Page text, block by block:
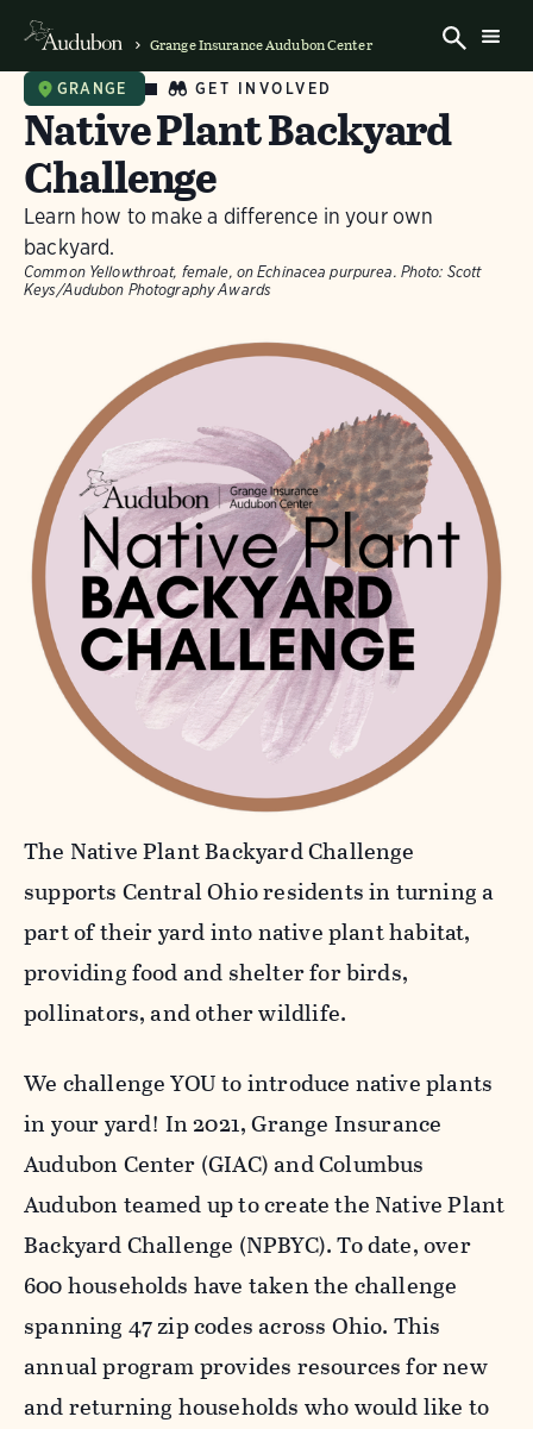
Grange Insurance Audubon Center
GRANGE GET INVOLVED
Native Plant Backyard
Challenge
Learn how to make a difference in your own
backyard.
Common Yellowthroat, female, on Echinacea purpurea. Photo: Scott
Keys/Audubon Photography Awards
The Native Plant Backyard Challenge
supports Central Ohio residents in turning a
part of their yard into native plant habitat,
providing food and shelter for birds,
pollinators, and other wildlife.
We challenge YOU to introduce native plants
in your yard! In 2021, Grange Insurance
Audubon Center (GIAC) and Columbus
Audubon teamed up to create the Native Plant
Backyard Challenge (NPBYC). To date, over
600 households have taken the challenge
spanning 47 zip codes across Ohio. This
annual program provides resources for new
and returning households who would like to